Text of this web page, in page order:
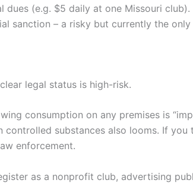
(e.g. $5 daily at one Missouri
sanction – a risky but currently the
legal status is high-risk.
consumption on any premises is
controlled substances also looms. If
enforcement.
as a nonprofit club, advertising